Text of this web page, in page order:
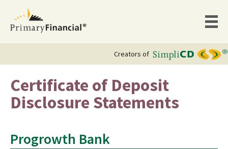
Creators of
Certificate of Deposit
Disclosure Statements
Progrowth Bank